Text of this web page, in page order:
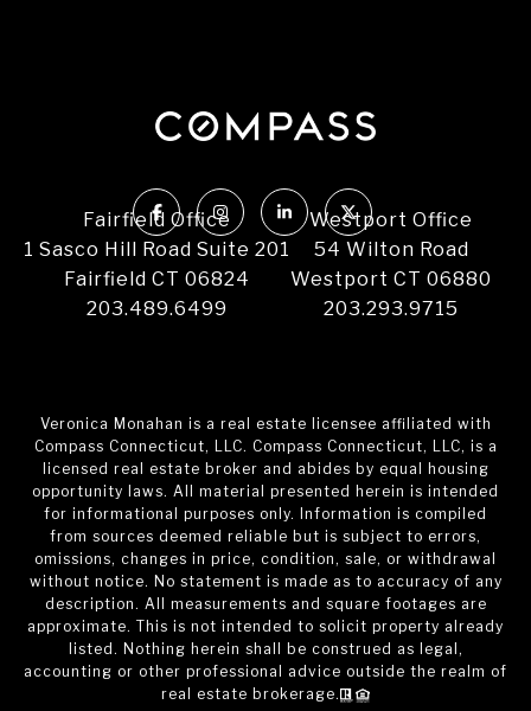
Fairfield Office
1 Sasco Hill Road Suite 201
Fairfield CT 06824
203.489.6499
Westport Office
54 Wilton Road
Westport CT 06880
203.293.9715
Veronica Monahan is a real estate licensee affiliated with
Compass Connecticut, LLC. Compass Connecticut, LLC, is a
licensed real estate broker and abides by equal housing
opportunity laws. All material presented herein is intended
for informational purposes only. Information is compiled
from sources deemed reliable but is subject to errors,
omissions, changes in price, condition, sale, or withdrawal
without notice. No statement is made as to accuracy of any
description. All measurements and square footages are
approximate. This is not intended to solicit property already
listed. Nothing herein shall be construed as legal,
accounting or other professional advice outside the realm of
real estate brokerage.